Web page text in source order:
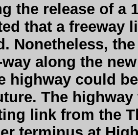
the release of a
that a freeway
Nonetheless,
along the
highway could
The
link from the